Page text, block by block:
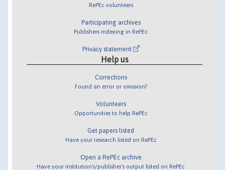
RePEc volunteers
Participating archives
Publishers indexing in RePEc
Privacy statement
Help us
Corrections
Found an error or omission?
Volunteers
Opportunities to help RePEc
Get papers listed
Have your research listed on RePEc
Open a RePEc archive
Have your institution's/publisher's output listed on RePEc